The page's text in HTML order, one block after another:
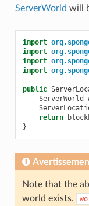
ServerWorld will
import
import
import
import
public
ServerWorld
return
}
Note that the
world exists.